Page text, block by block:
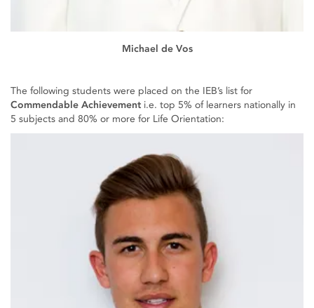
Michael de Vos
The following students were placed on the IEB’s list for
Commendable Achievement i.e. top 5% of learners nationally in
5 subjects and 80% or more for Life Orientation: